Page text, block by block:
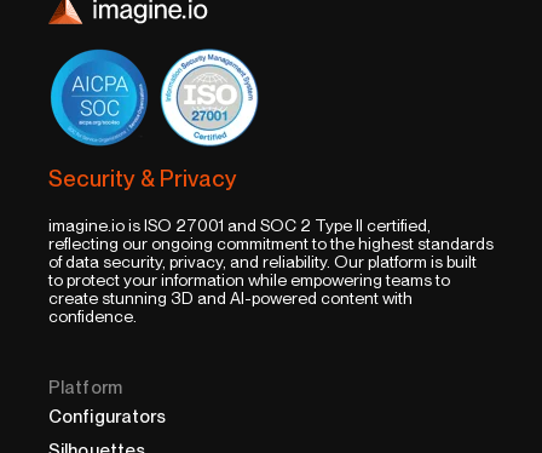
Security & Privacy
imagine.io is ISO 27001 and SOC 2 Type II certified,
reflecting our ongoing commitment to the highest standards
of data security, privacy, and reliability. Our platform is built
to protect your information while empowering teams to
create stunning 3D and AI-powered content with
confidence.
Platform
Configurators